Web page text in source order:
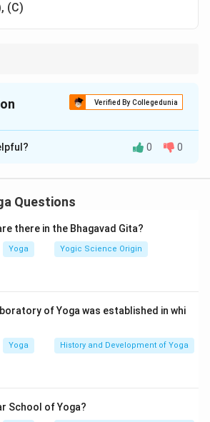
(C)
Verified By Collegedunia
isB
has the highest Sattva.
follows with significant Sattva.
) has moderate Sattva.
Solution in PDF
0 0
Questions
there in the Bhagavad Gita?
Yoga Yogic Science Origin
of Yoga was established in whi
Yoga History and Development of Yoga
School of Yoga?